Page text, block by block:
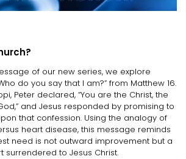
of our new series, we explore
do you say that I am?” from Matthew 16.
Peter declared, “You are the Christ, the
and Jesus responded by promising to
that confession. Using the analogy of
heart disease, this message reminds
need is not outward improvement but a
surrendered to Jesus Christ.